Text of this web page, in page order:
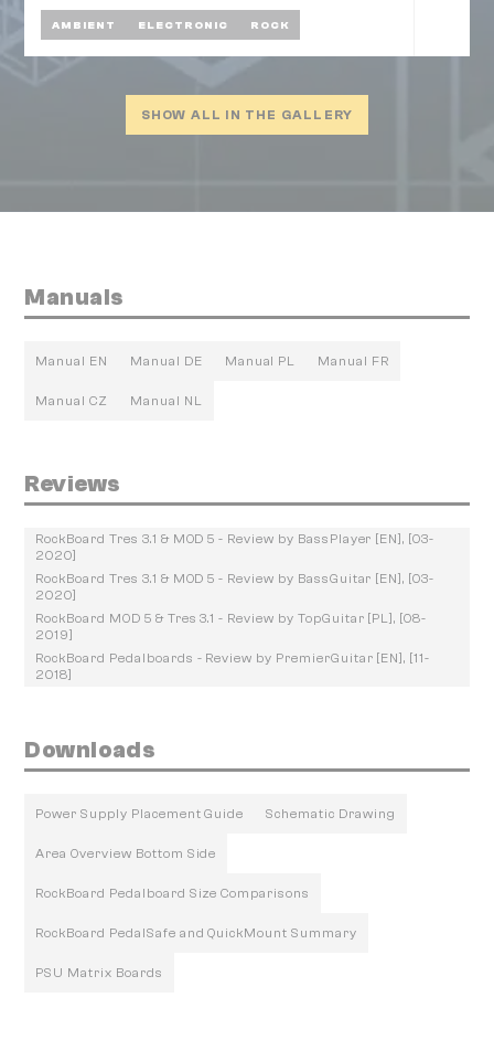
AMBIENT ELECTRONIC ROCK
SHOW ALL IN THE GALLERY
Manuals
Manual EN Manual DE Manual PL Manual FR
Manual CZ Manual NL
Reviews
RockBoard Tres 3.1 & MOD 5 - Review by BassPlayer [EN], [03-
2020]
RockBoard Tres 3.1 & MOD 5 - Review by BassGuitar [EN], [03-
2020]
RockBoard MOD 5 & Tres 3.1 - Review by TopGuitar [PL], [08-
2019]
RockBoard Pedalboards - Review by PremierGuitar [EN], [11-
2018]
Downloads
Power Supply Placement Guide Schematic Drawing
Area Overview Bottom Side
RockBoard Pedalboard Size Comparisons
RockBoard PedalSafe and QuickMount Summary
PSU Matrix Boards